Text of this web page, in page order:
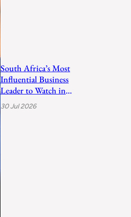
South Africa’s Most
Influential Business
Leader to Watch in
2026
30 Jul 2026